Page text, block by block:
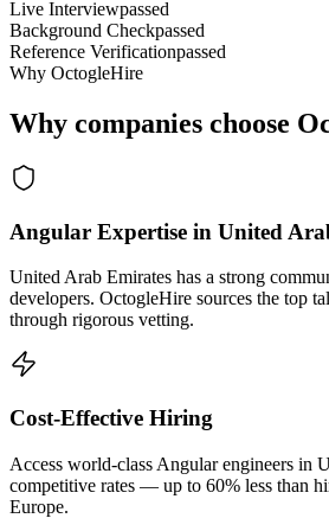
Live Interviewpassed
Background Checkpassed
Reference Verificationpassed
Why OctogleHire
Why companies choose
Angular Expertise in United
United Arab Emirates has a strong
developers. OctogleHire sources the top
through rigorous vetting.
Cost-Effective Hiring
Access world-class Angular engineers in
competitive rates — up to 60% less than
Europe.